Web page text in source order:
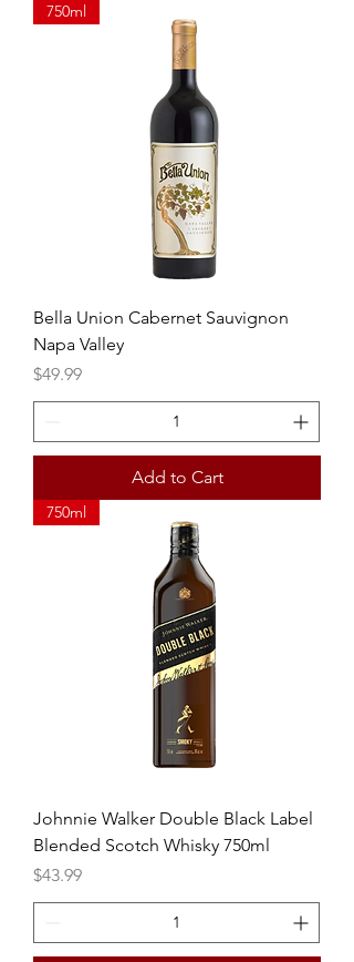
750ml
Bella Union Cabernet Sauvignon
Napa Valley
Price
$49.99
Add to Cart
750ml
Johnnie Walker Double Black Label
Blended Scotch Whisky 750ml
Price
$43.99